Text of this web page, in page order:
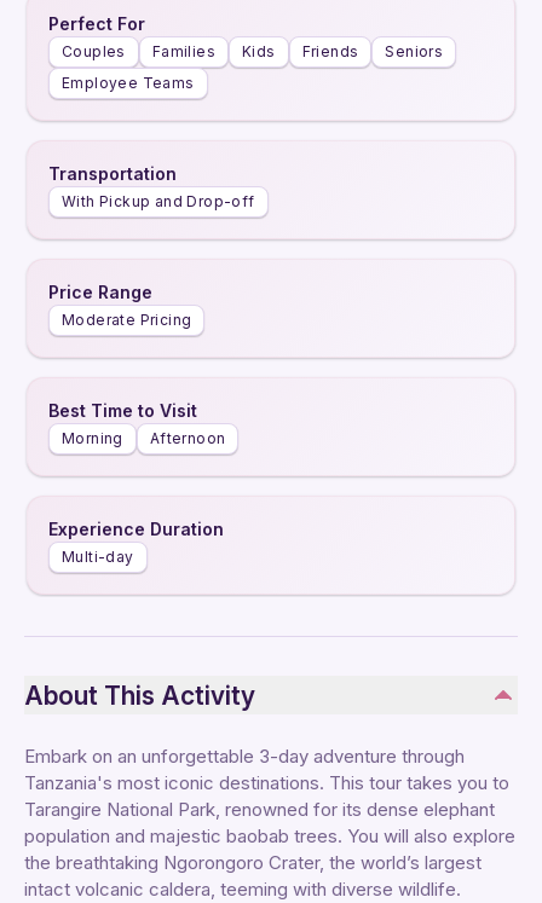
Perfect For
Couples Families Kids Friends
Seniors
Employee Teams
Transportation
With Pickup and Drop-off
Price Range
Moderate Pricing
Best Time to Visit
Morning Afternoon
Experience Duration
Multi-day
About This Activity
Embark on an unforgettable 3-day adventure through
Tanzania's most iconic destinations. This tour takes you to
Tarangire National Park, renowned for its dense elephant
population and majestic baobab trees. You will also explore
the breathtaking Ngorongoro Crater, the world’s largest
intact volcanic caldera, teeming with diverse wildlife.